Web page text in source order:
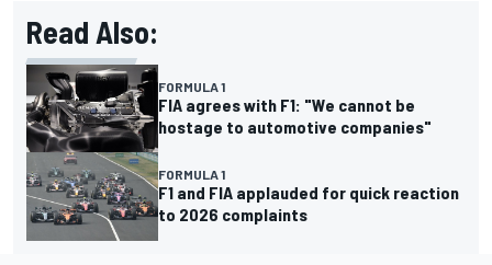
Read Also:
FORMULA 1
FIA agrees with F1: "We cannot be
hostage to automotive companies"
FORMULA 1
F1 and FIA applauded for quick reaction
to 2026 complaints